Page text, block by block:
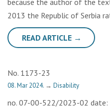
because the author of the
2013 the Republic of Serbia
READ ARTICLE →
No. 1173-23
08. Mar 2024. → Disability
no. 07-00-522/2023-02